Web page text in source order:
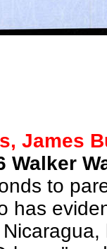
James
Walker
to
has